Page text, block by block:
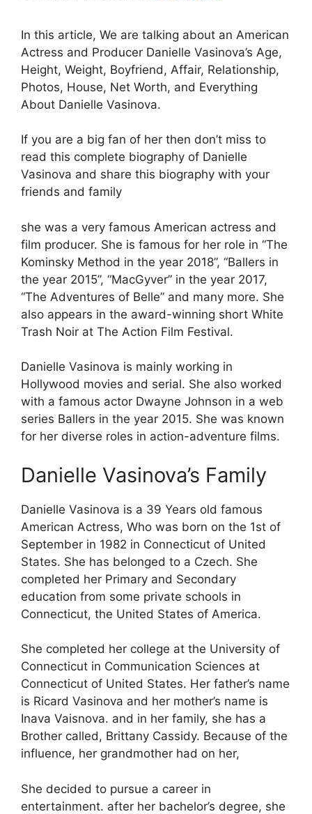
In this article, We are talking about an American
Actress and Producer Danielle Vasinova’s Age,
Height, Weight, Boyfriend, Affair, Relationship,
Photos, House, Net Worth, and Everything
About Danielle Vasinova.
If you are a big fan of her then don’t miss to
read this complete biography of Danielle
Vasinova and share this biography with your
friends and family
she was a very famous American actress and
film producer. She is famous for her role in “The
Kominsky Method in the year 2018”, “Ballers in
the year 2015”, “MacGyver” in the year 2017,
“The Adventures of Belle” and many more. She
also appears in the award-winning short White
Trash Noir at The Action Film Festival.
Danielle Vasinova is mainly working in
Hollywood movies and serial. She also worked
with a famous actor Dwayne Johnson in a web
series Ballers in the year 2015. She was known
for her diverse roles in action-adventure films.
Danielle Vasinova’s Family
Danielle Vasinova is a 39 Years old famous
American Actress, Who was born on the 1st of
September in 1982 in Connecticut of United
States. She has belonged to a Czech. She
completed her Primary and Secondary
education from some private schools in
Connecticut, the United States of America.
She completed her college at the University of
Connecticut in Communication Sciences at
Connecticut of United States. Her father’s name
is Ricard Vasinova and her mother’s name is
Inava Vaisnova. and in her family, she has a
Brother called, Brittany Cassidy. Because of the
influence, her grandmother had on her,
She decided to pursue a career in
entertainment. after her bachelor’s degree, she